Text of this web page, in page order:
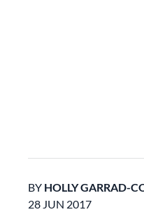
BY HOLLY GARRAD-
28 JUN 2017